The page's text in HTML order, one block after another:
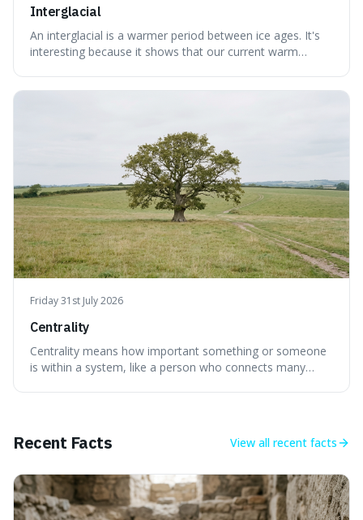
Interglacial
An interglacial is a warmer period between ice ages. It's
interesting because it shows that our current warm
Friday 31st July 2026
Centrality
Centrality means how important something or someone
is within a system, like a person who connects many
Recent Facts View all recent facts